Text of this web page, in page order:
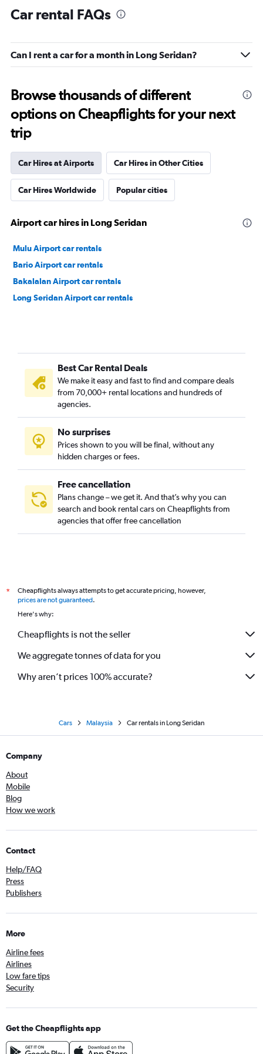
Car rental FAQs
Can I rent a car for a month in Long Seridan?
Browse thousands of different
options on Cheapflights for your next
trip
Car Hires at Airports Car Hires in Other Cities
Car Hires Worldwide Popular cities
Airport car hires in Long Seridan
Mulu Airport car rentals
Bario Airport car rentals
Bakalalan Airport car rentals
Long Seridan Airport car rentals
Best Car Rental Deals
We make it easy and fast to find and compare deals
from 70,000+ rental locations and hundreds of
agencies.
No surprises
Prices shown to you will be final, without any
hidden charges or fees.
Free cancellation
Plans change – we get it. And that’s why you can
search and book rental cars on Cheapflights from
agencies that offer free cancellation
*
Cheapflights always attempts to get accurate pricing, however,
prices are not guaranteed.
Here's why:
Cheapflights is not the seller
We aggregate tonnes of data for you
Why aren’t prices 100% accurate?
Cars Malaysia Car rentals in Long Seridan
Company
About
Mobile
Blog
How we work
Contact
Help/FAQ
Press
Publishers
More
Airline fees
Airlines
Low fare tips
Security
Get the Cheapflights app